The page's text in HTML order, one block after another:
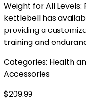
Weight for All Levels:
kettlebell has
providing a
training and
Categories: Health
Accessories
$209.99